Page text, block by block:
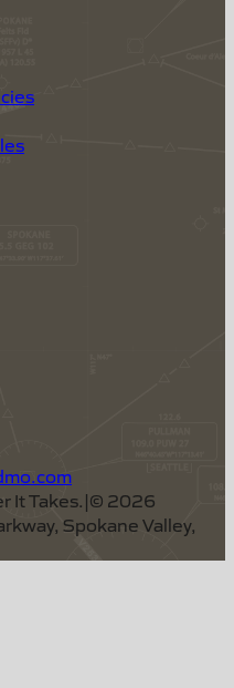
It Takes.|© 2026
Spokane Valley,